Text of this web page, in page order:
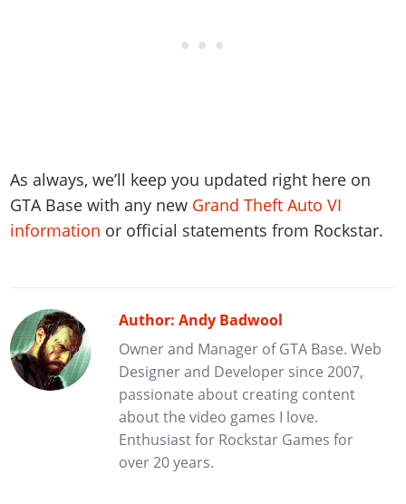
As always, we’ll keep you updated right here on
GTA Base with any new Grand Theft Auto VI
information or official statements from Rockstar.
Author: Andy Badwool
Owner and Manager of GTA Base. Web
Designer and Developer since 2007,
passionate about creating content
about the video games I love.
Enthusiast for Rockstar Games for
over 20 years.